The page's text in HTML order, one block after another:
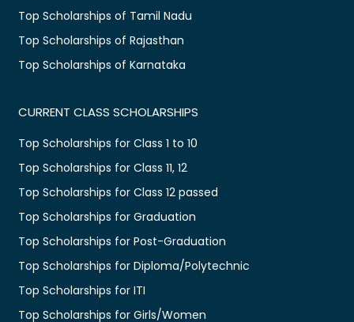
Top Scholarships of Tamil Nadu
Top Scholarships of Rajasthan
Top Scholarships of Karnataka
CURRENT CLASS SCHOLARSHIPS
Top Scholarships for Class 1 to 10
Top Scholarships for Class 11, 12
Top Scholarships for Class 12 passed
Top Scholarships for Graduation
Top Scholarships for Post-Graduation
Top Scholarships for Diploma/Polytechnic
Top Scholarships for ITI
Top Scholarships for Girls/Women